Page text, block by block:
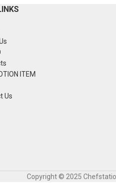
ITEM
Us
Copyright © 2025